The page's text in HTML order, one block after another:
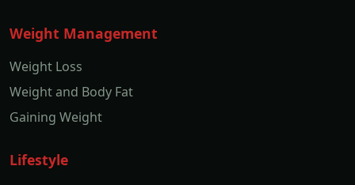
Weight Management
Weight Loss
Weight and Body Fat
Gaining Weight
Lifestyle